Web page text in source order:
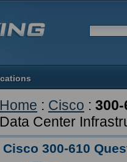
Home : Cisco :
Data Center
Cisco 300-610